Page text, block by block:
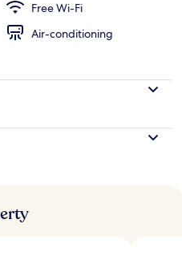
Free Wi-Fi
Air-conditioning